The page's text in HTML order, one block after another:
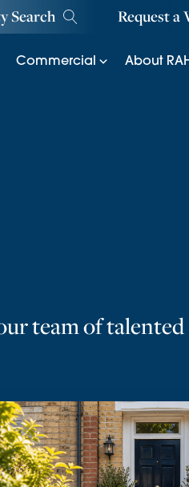
Search Request a
Commercial About RAH
team of talented